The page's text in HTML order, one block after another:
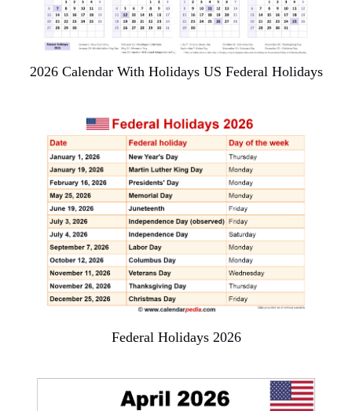
2026 Calendar With Holidays US Federal Holidays
Federal Holidays 2026